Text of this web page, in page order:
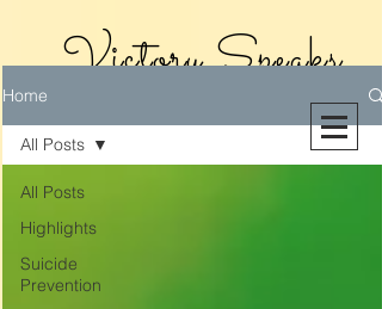
Victory Speaks
With Victoria
Home
All Posts
Highlights
Suicide
Prevention
All Posts